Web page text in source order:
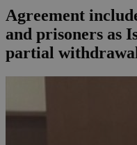
Agreement
and prisoners as
partial